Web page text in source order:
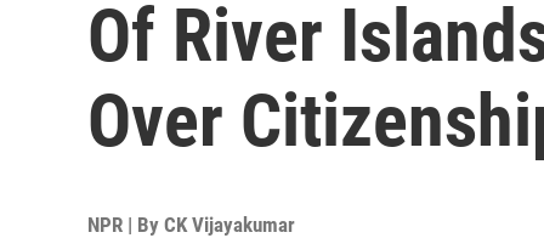
Of River
Over
NPR | By CK Vijayakumar